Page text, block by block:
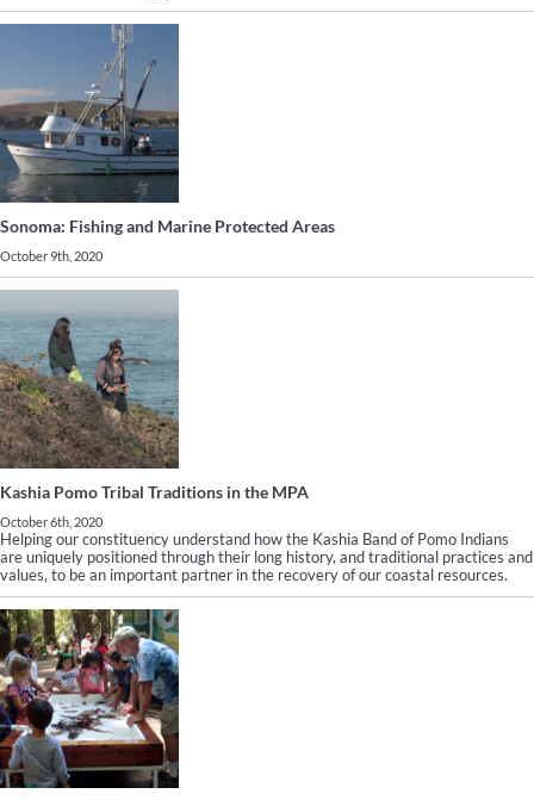
Sonoma: Fishing and Marine Protected Areas
October 9th, 2020
Kashia Pomo Tribal Traditions in the MPA
October 6th, 2020
Helping our constituency understand how the Kashia Band of Pomo Indians
are uniquely positioned through their long history, and traditional practices and
values, to be an important partner in the recovery of our coastal resources.